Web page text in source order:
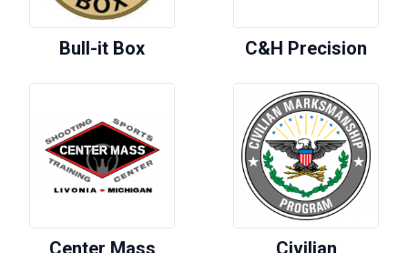
Bull-it Box C&H Precision
Center Mass Civilian